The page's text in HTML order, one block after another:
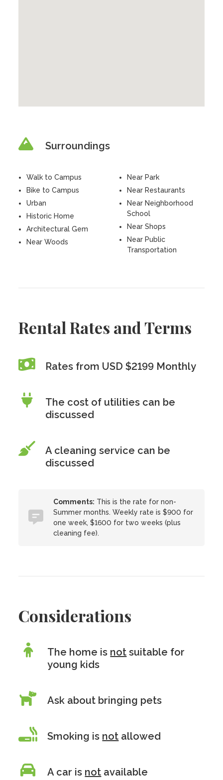
Surroundings
Walk to Campus
Bike to Campus
Urban
Historic Home
Architectural Gem
Near Woods
Near Park
Near Restaurants
Near Neighborhood
School
Near Shops
Near Public
Transportation
Rental Rates and Terms
Rates from USD $2199 Monthly
The cost of utilities can be
discussed
A cleaning service can be
discussed
Comments: This is the rate for non-
Summer months. Weekly rate is $900 for
one week, $1600 for two weeks (plus
cleaning fee).
Considerations
The home is not suitable for
young kids
Ask about bringing pets
Smoking is not allowed
A car is not available